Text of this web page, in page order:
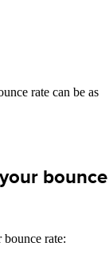
rate can be as
bounce
rate: